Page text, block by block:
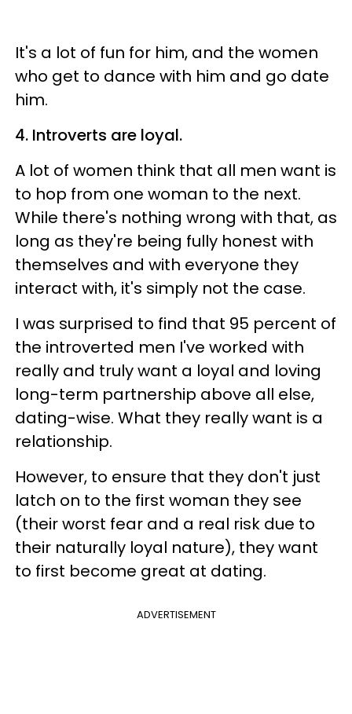
It's a lot of fun for him, and the women
who get to dance with him and go date
him.
4. Introverts are loyal.
A lot of women think that all men want is
to hop from one woman to the next.
While there's nothing wrong with that, as
long as they're being fully honest with
themselves and with everyone they
interact with, it's simply not the case.
I was surprised to find that 95 percent of
the introverted men I've worked with
really and truly want a loyal and loving
long-term partnership above all else,
dating-wise. What they really want is a
relationship.
However, to ensure that they don't just
latch on to the first woman they see
(their worst fear and a real risk due to
their naturally loyal nature), they want
to first become great at dating.
ADVERTISEMENT